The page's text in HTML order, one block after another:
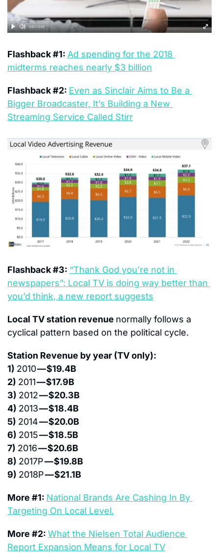
Flashback #1: Ad spending for the 2018
midterms reaches nearly $3 billion
Flashback #2: Even as Sinclair Aims to Be a
Bigger Broadcaster, It’s Building a New
Streaming Service Called Stirr
Flashback #3: “Thank God you’re not in
newspapers”: Local TV is doing way better than
you’d think, a new report suggests
Local TV station revenue normally follows a
cyclical pattern based on the political cycle.
Station Revenue by year (TV only):
1) 2010 — $19.4B
2) 2011 — $17.9B
3) 2012 — $20.3B
4) 2013 — $18.4B
5) 2014 — $20.0B
6) 2015 — $18.5B
7) 2016 — $20.6B
8) 2017P — $19.8B
9) 2018P — $21.1B
More #1: National Brands Are Cashing In By
Targeting On Local Level.
More #2: What the Nielsen Total Audience
Report Expansion Means for Local TV